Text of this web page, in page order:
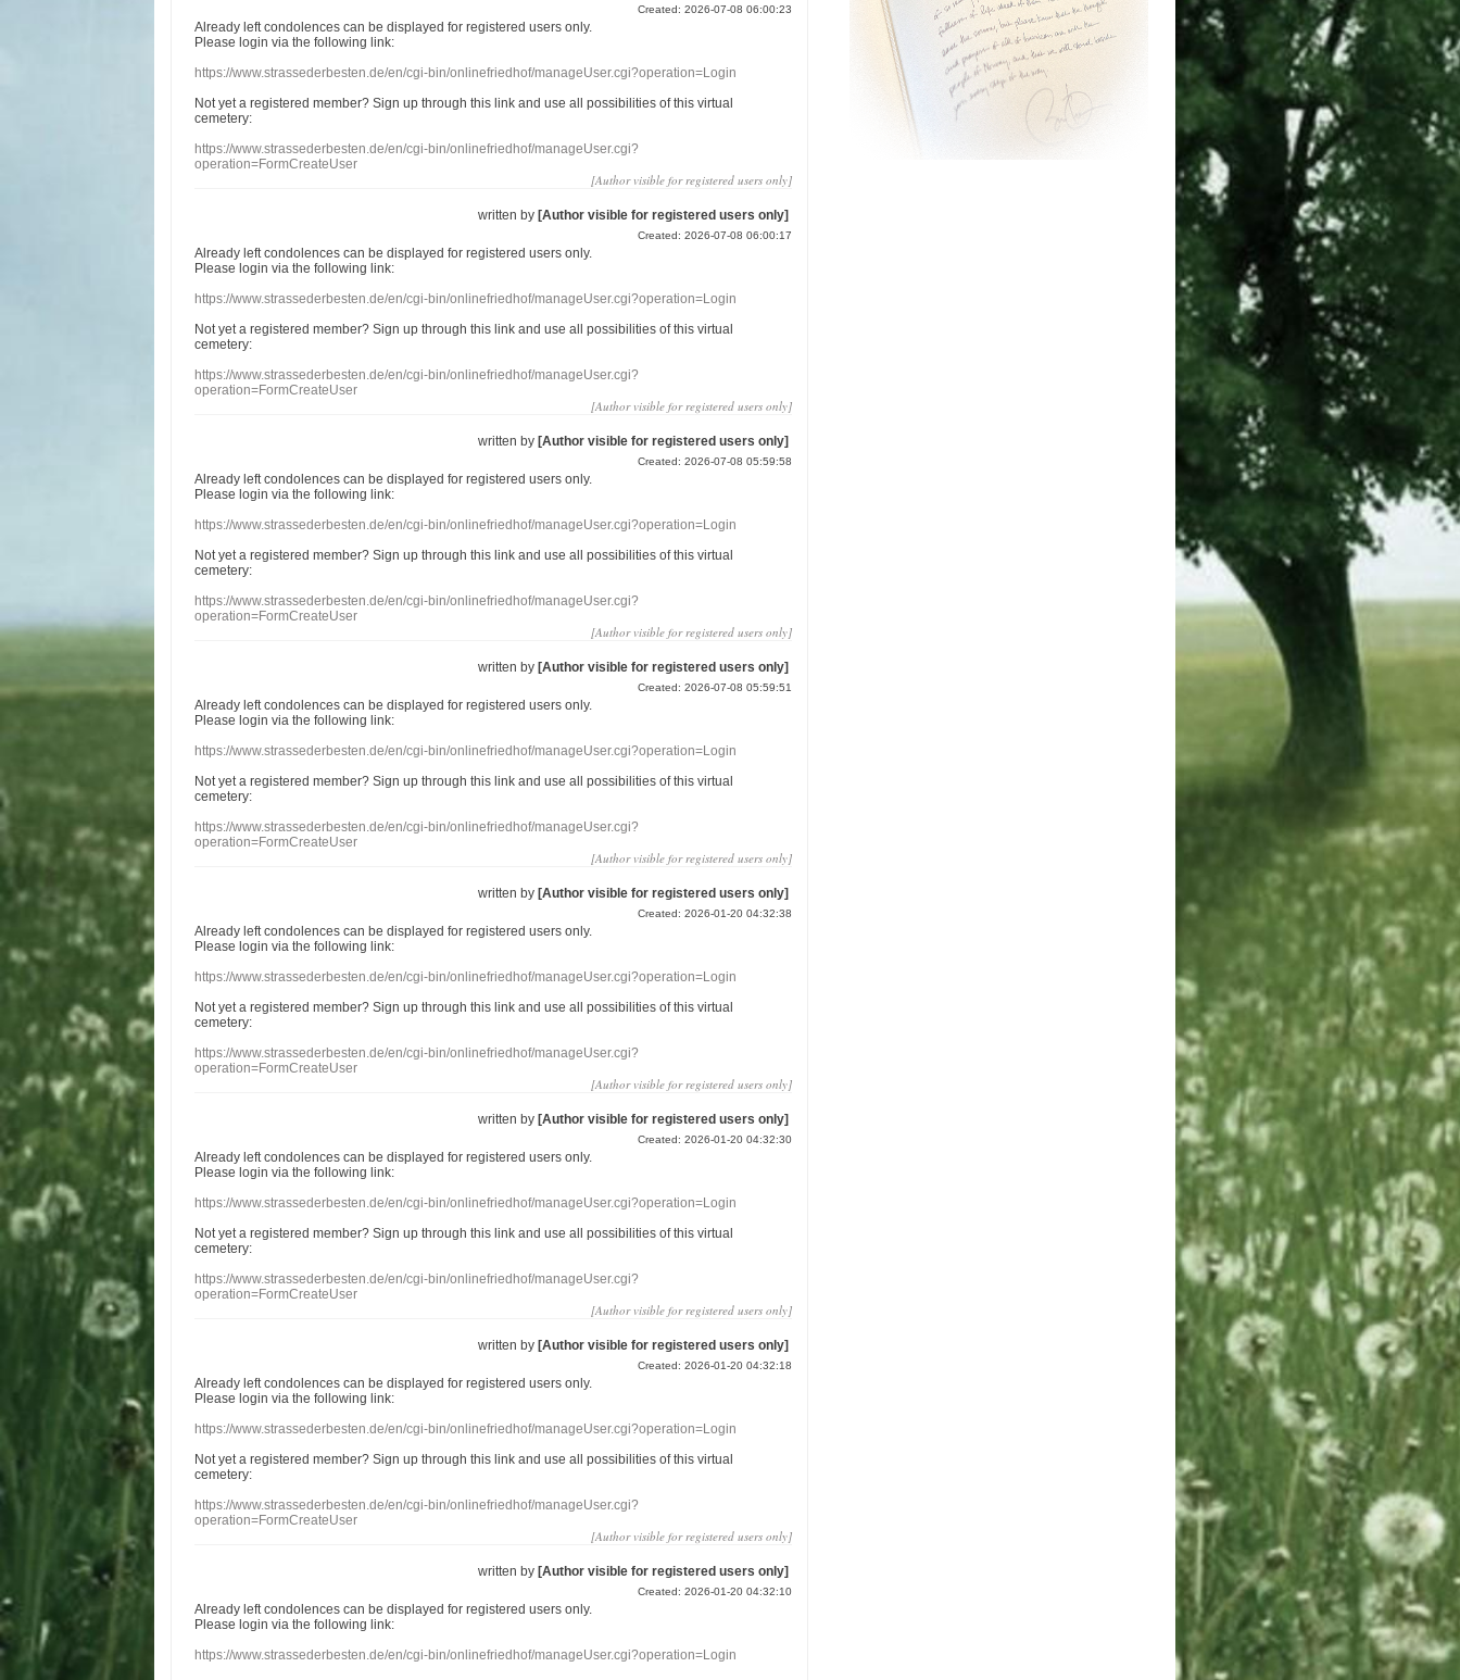
Created: 2026-07-08 06:00:23
Already leftcondolences can be displayed for registered users only.
Please login via the following link:
https://www.strassederbesten.de/en/cgi-bin/onlinefriedhof/manageUser.cgi?operation=Login
Not yet a registered member? Sign up through this link and use all possibilities of this virtual
cemetery:
https://www.strassederbesten.de/en/cgi-bin/onlinefriedhof/manageUser.cgi?
operation=FormCreateUser
[Author visible for registered users only]
written by [Author visible for registered users only]
Created: 2026-07-08 06:00:17
Already leftcondolences can be displayed for registered users only.
Please login via the following link:
https://www.strassederbesten.de/en/cgi-bin/onlinefriedhof/manageUser.cgi?operation=Login
Not yet a registered member? Sign up through this link and use all possibilities of this virtual
cemetery:
https://www.strassederbesten.de/en/cgi-bin/onlinefriedhof/manageUser.cgi?
operation=FormCreateUser
[Author visible for registered users only]
written by [Author visible for registered users only]
Created: 2026-07-08 05:59:58
Already leftcondolences can be displayed for registered users only.
Please login via the following link:
https://www.strassederbesten.de/en/cgi-bin/onlinefriedhof/manageUser.cgi?operation=Login
Not yet a registered member? Sign up through this link and use all possibilities of this virtual
cemetery:
https://www.strassederbesten.de/en/cgi-bin/onlinefriedhof/manageUser.cgi?
operation=FormCreateUser
[Author visible for registered users only]
written by [Author visible for registered users only]
Created: 2026-07-08 05:59:51
Already leftcondolences can be displayed for registered users only.
Please login via the following link:
https://www.strassederbesten.de/en/cgi-bin/onlinefriedhof/manageUser.cgi?operation=Login
Not yet a registered member? Sign up through this link and use all possibilities of this virtual
cemetery:
https://www.strassederbesten.de/en/cgi-bin/onlinefriedhof/manageUser.cgi?
operation=FormCreateUser
[Author visible for registered users only]
written by [Author visible for registered users only]
Created: 2026-01-20 04:32:38
Already leftcondolences can be displayed for registered users only.
Please login via the following link:
https://www.strassederbesten.de/en/cgi-bin/onlinefriedhof/manageUser.cgi?operation=Login
Not yet a registered member? Sign up through this link and use all possibilities of this virtual
cemetery:
https://www.strassederbesten.de/en/cgi-bin/onlinefriedhof/manageUser.cgi?
operation=FormCreateUser
[Author visible for registered users only]
written by [Author visible for registered users only]
Created: 2026-01-20 04:32:30
Already leftcondolences can be displayed for registered users only.
Please login via the following link:
https://www.strassederbesten.de/en/cgi-bin/onlinefriedhof/manageUser.cgi?operation=Login
Not yet a registered member? Sign up through this link and use all possibilities of this virtual
cemetery:
https://www.strassederbesten.de/en/cgi-bin/onlinefriedhof/manageUser.cgi?
operation=FormCreateUser
[Author visible for registered users only]
written by [Author visible for registered users only]
Created: 2026-01-20 04:32:18
Already leftcondolences can be displayed for registered users only.
Please login via the following link:
https://www.strassederbesten.de/en/cgi-bin/onlinefriedhof/manageUser.cgi?operation=Login
Not yet a registered member? Sign up through this link and use all possibilities of this virtual
cemetery:
https://www.strassederbesten.de/en/cgi-bin/onlinefriedhof/manageUser.cgi?
operation=FormCreateUser
[Author visible for registered users only]
written by [Author visible for registered users only]
Created: 2026-01-20 04:32:10
Already leftcondolences can be displayed for registered users only.
Please login via the following link:
https://www.strassederbesten.de/en/cgi-bin/onlinefriedhof/manageUser.cgi?operation=Login